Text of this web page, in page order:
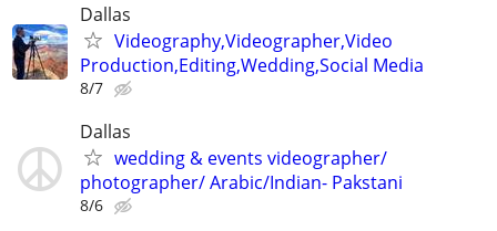
Dallas
Videography,Videographer,Video
Production,Editing,Wedding,Social Media
8/7
Dallas
wedding & events videographer/
photographer/ Arabic/Indian- Pakstani
8/6